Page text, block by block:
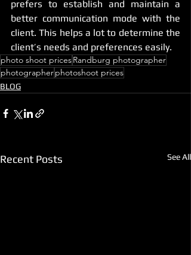
prefers to establish and maintain a
better communication mode with the
client. This helps a lot to determine the
client’s needs and preferences easily.
photo shoot pricesRandburg photographer
photographerphotoshoot prices
BLOG
Recent Posts See All